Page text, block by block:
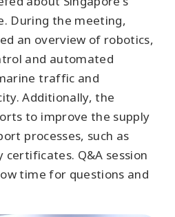
During the meeting,
an overview of robotics,
and automated
traffic and
Additionally, the
to improve the supply
processes, such as
certificates. Q&A session
time for questions and